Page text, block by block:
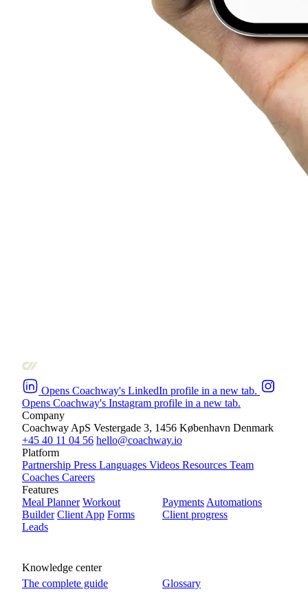
Opens Coachway's LinkedIn profile in a new tab.
Opens Coachway's Instagram profile in a new tab.
Company
Coachway ApS Vestergade 3, 1456 København Denmark
+45 40 11 04 56 hello@coachway.io
Platform
Partnership Press Languages Videos Resources Team
Coaches Careers
Features
Meal Planner Workout
Builder Client App Forms
Leads
Payments Automations
Client progress
Knowledge center
The complete guide
Glossary